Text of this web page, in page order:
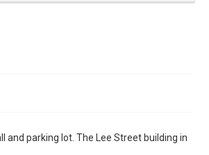
and parking lot. The Lee Street building in